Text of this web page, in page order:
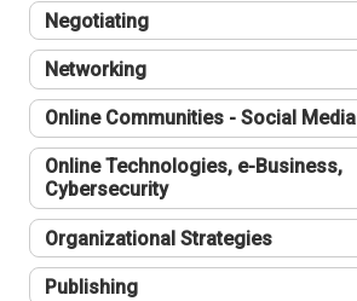
Negotiating
Networking
Online Communities - Social Media
Online Technologies, e-Business,
Cybersecurity
Organizational Strategies
Publishing